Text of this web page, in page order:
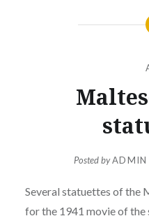
Posted byADMIN
Several statuettes of the
for the 1941 movie of the